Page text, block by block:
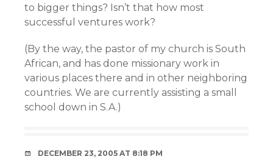
to bigger things? Isn’t that how most
successful ventures work?
(By the way, the pastor of my church is South
African, and has done missionary work in
various places there and in other neighboring
countries. We are currently assisting a small
school down in S.A.)
DECEMBER 23, 2005 AT 8:18 PM